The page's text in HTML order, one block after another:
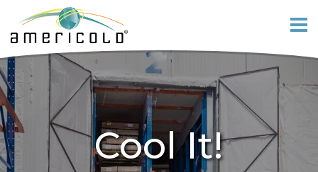
Cool It!